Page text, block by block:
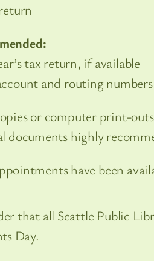
tax return, if available
and routing
or computer print-
documents highly
have been
that all Seattle Public
Day.